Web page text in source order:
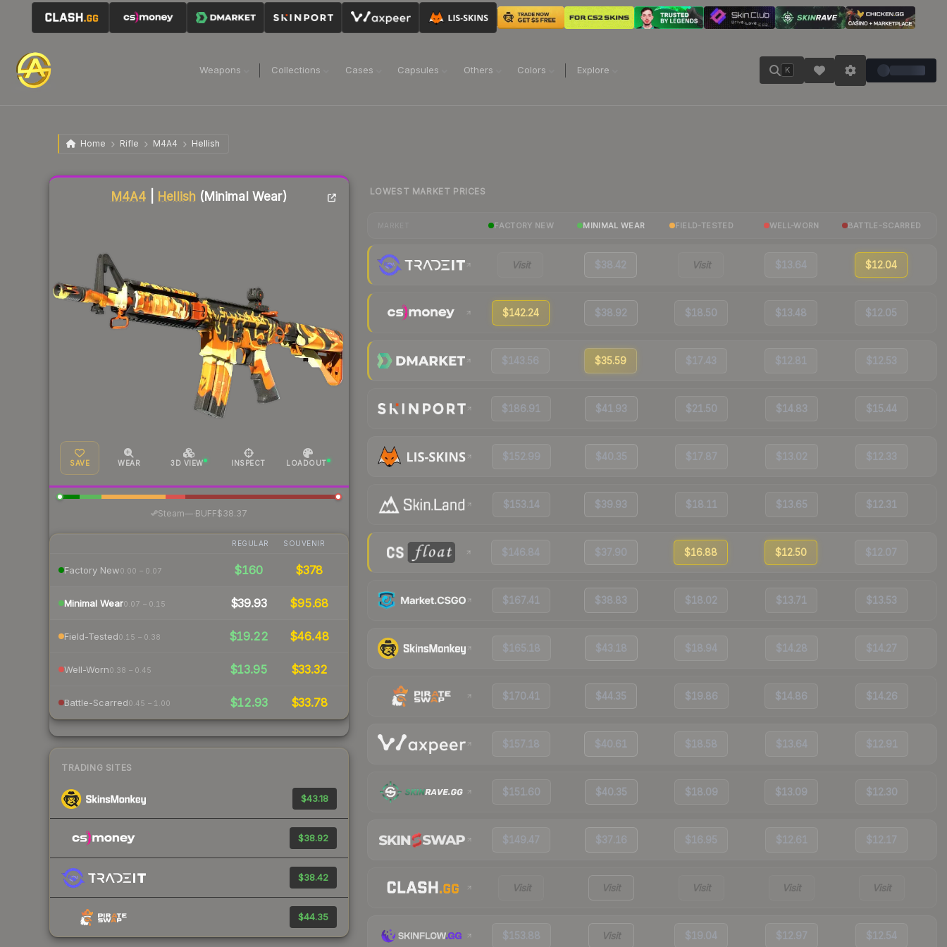
Weapons Collections Cases Capsules Others Colors Explore K
Home Rifle M4A4 Hellish
M4A4 Hellish (Minimal Wear)
SAVE WEAR 3D VIEW INSPECT LOADOUT
Steam—· BUFF$38.37
REGULAR SOUVENIR
Factory New0.00 – 0.07 $160 $378
Minimal Wear0.07 – 0.15 $39.93 $95.68
Field-Tested0.15 – 0.38 $19.22 $46.48
Well-Worn0.38 – 0.45 $13.95 $33.32
Battle-Scarred0.45 – 1.00 $12.93 $33.78
TRADING SITES
$43.18
$38.92
$38.42
$44.35
Liquidity score
LOWEST MARKET PRICES
FACTORY NEW MINIMAL WEAR FIELD-TESTED WELL-WORN BATTLE-SCARRED
Visit $38.42 Visit $13.64 $12.04
$142.24 $38.92 $18.50 $13.48 $12.05
$143.56 $35.59 $17.43 $12.81 $12.53
$186.91 $41.93 $21.50 $14.83 $15.44
$152.99 $40.35 $17.87 $13.02 $12.33
$153.14 $39.93 $18.11 $13.65 $12.31
$146.84 $37.90 $16.88 $12.50 $12.07
$167.41 $38.83 $18.02 $13.71 $13.53
$165.18 $43.18 $18.94 $14.28 $14.27
$170.41 $44.35 $19.86 $14.86 $14.26
$157.18 $40.61 $18.58 $13.64 $12.91
$151.60 $40.35 $18.09 $13.09 $12.30
$149.47 $37.16 $16.95 $12.61 $12.17
Visit Visit Visit Visit Visit
$153.88 Visit $19.04 $12.97 $12.54